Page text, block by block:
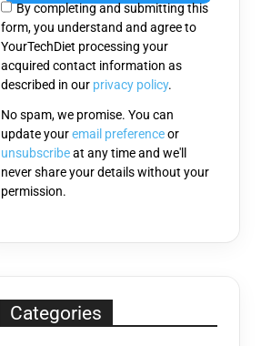
field
empty.
By completing and submitting this
form, you understand and agree to
YourTechDiet processing your
acquired contact information as
described in our privacy policy.
No spam, we promise. You can
update youremail preferenceor
unsubscribeat any time and we'll
never share your details without your
permission.
Categories